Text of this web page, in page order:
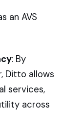
an AVS
: By
Ditto allows
services,
across